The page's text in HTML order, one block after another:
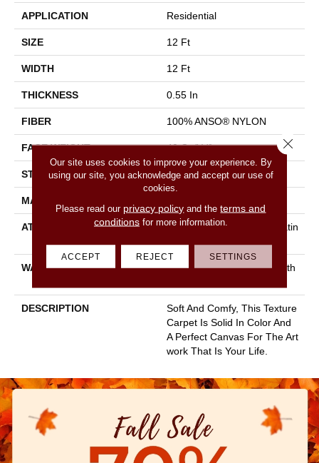
APPLICATION Residential
SIZE 12 Ft
WIDTH 12 Ft
THICKNESS 0.55 In
FIBER 100% ANSO® NYLON
FACE WEIGHT 40 Oz/yd²
STYLE Texture
MATERIAL
ATTACHED PAD
Polypropylene, Softbac Platin
WARRANTY
Shaw 20 Year Warranty With
DESCRIPTION
Soft And Comfy, This Texture
Carpet Is Solid In Color And
A Perfect Canvas For The Art
Work That Is Your Life.
Our site uses cookies to improve your experience. By
using our site, you acknowledge and accept our use of
cookies.
Please read our privacy policy and theterms and
conditionsfor more information.
ACCEPT REJECT SETTINGS
Close